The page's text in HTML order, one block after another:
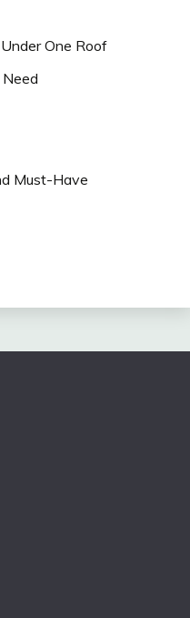
One Roof
Must-Have